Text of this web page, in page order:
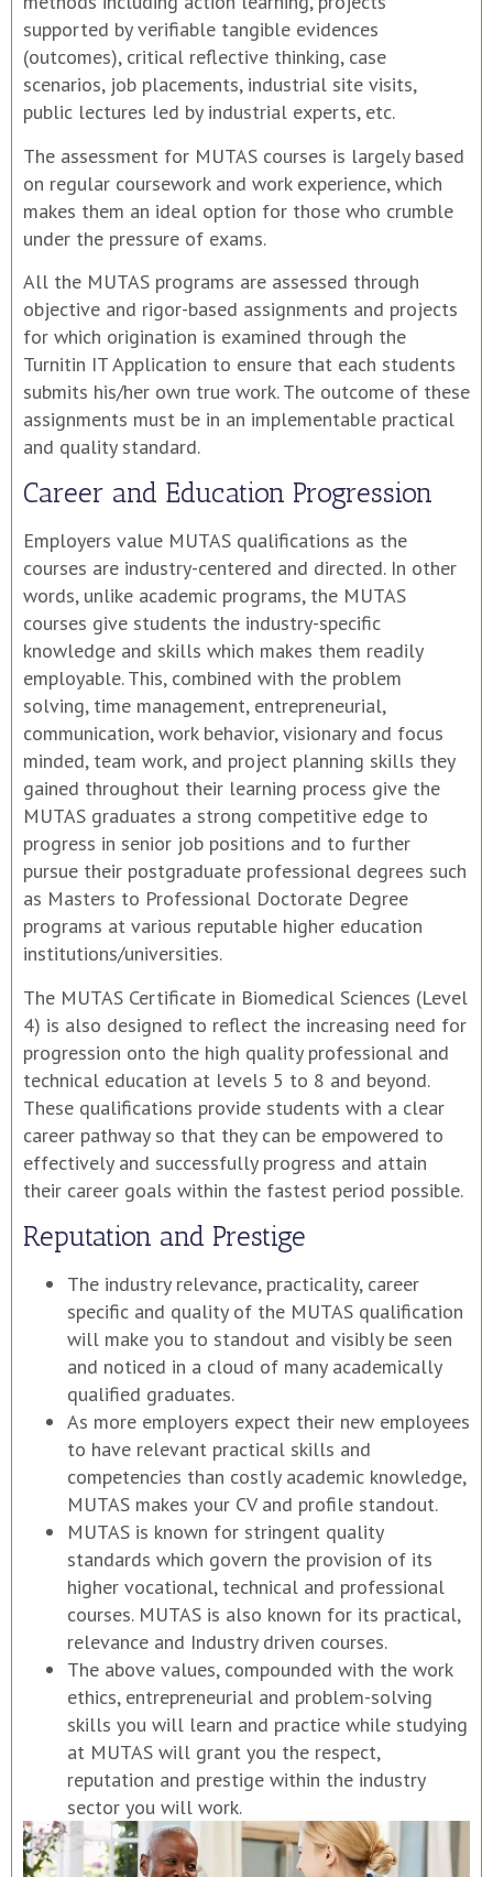
supported by verifiable tangible evidences
(outcomes), critical reflective thinking, case
scenarios, job placements, industrial site visits,
public lectures led by industrial experts, etc.
The assessment for MUTAS courses is largely based
on regular coursework and work experience, which
makes them an ideal option for those who crumble
under the pressure of exams.
All the MUTAS programs are assessed through
objective and rigor-based assignments and projects
for which origination is examined through the
Turnitin IT Application to ensure that each students
submits his/her own true work. The outcome of these
assignments must be in an implementable practical
and quality standard.
Career and Education Progression
Employers value MUTAS qualifications as the
courses are industry-centered and directed. In other
words, unlike academic programs, the MUTAS
courses give students the industry-specific
knowledge and skills which makes them readily
employable. This, combined with the problem
solving, time management, entrepreneurial,
communication, work behavior, visionary and focus
minded, team work, and project planning skills they
gained throughout their learning process give the
MUTAS graduates a strong competitive edge to
progress in senior job positions and to further
pursue their postgraduate professional degrees such
as Masters to Professional Doctorate Degree
programs at various reputable higher education
institutions/universities.
The MUTAS Certificate in Biomedical Sciences (Level
4) is also designed to reflect the increasing need for
progression onto the high quality professional and
technical education at levels 5 to 8 and beyond.
These qualifications provide students with a clear
career pathway so that they can be empowered to
effectively and successfully progress and attain
their career goals within the fastest period possible.
Reputation and Prestige
The industry relevance, practicality, career
specific and quality of the MUTAS qualification
will make you to standout and visibly be seen
and noticed in a cloud of many academically
qualified graduates.
As more employers expect their new employees
to have relevant practical skills and
competencies than costly academic knowledge,
MUTAS makes your CV and profile standout.
MUTAS is known for stringent quality
standards which govern the provision of its
higher vocational, technical and professional
courses. MUTAS is also known for its practical,
relevance and Industry driven courses.
The above values, compounded with the work
ethics, entrepreneurial and problem-solving
skills you will learn and practice while studying
at MUTAS will grant you the respect,
reputation and prestige within the industry
sector you will work.